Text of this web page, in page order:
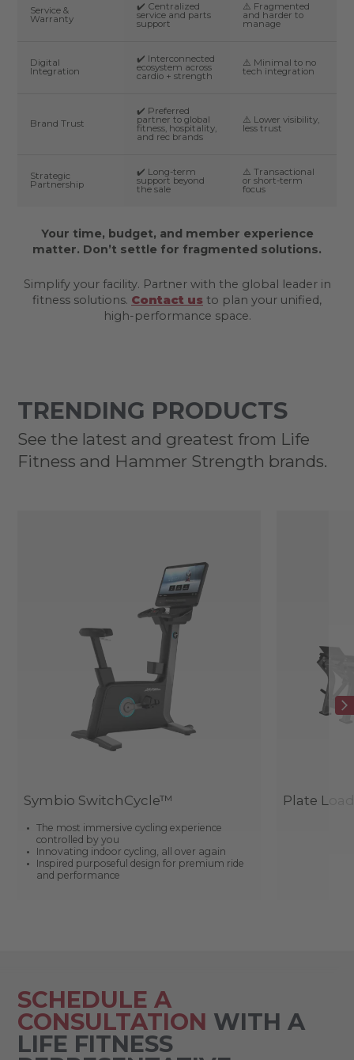
Service &
Warranty
✔️ Centralized
service and parts
support
⚠️ Fragmented
and harder to
manage
Digital
Integration
✔️ Interconnected
ecosystem across
cardio + strength
⚠️ Minimal to no
tech integration
Brand Trust
✔️ Preferred
partner to global
fitness, hospitality,
and rec brands
⚠️ Lower visibility,
less trust
Strategic
Partnership
✔️ Long-term
support beyond
the sale
⚠️ Transactional
or short-term
focus
Your time, budget, and member experience
matter. Don’t settle for fragmented solutions.
Simplify your facility. Partner with the global leader in
fitness solutions. Contact us to plan your unified,
high-performance space.
TRENDING PRODUCTS
See the latest and greatest from Life
Fitness and Hammer Strength brands.
Symbio SwitchCycle™
The most immersive cycling experience
controlled by you
Innovating indoor cycling, all over again
Inspired purposeful design for premium ride
and performance
Plate
SCHEDULE A
CONSULTATION WITH A
LIFE FITNESS